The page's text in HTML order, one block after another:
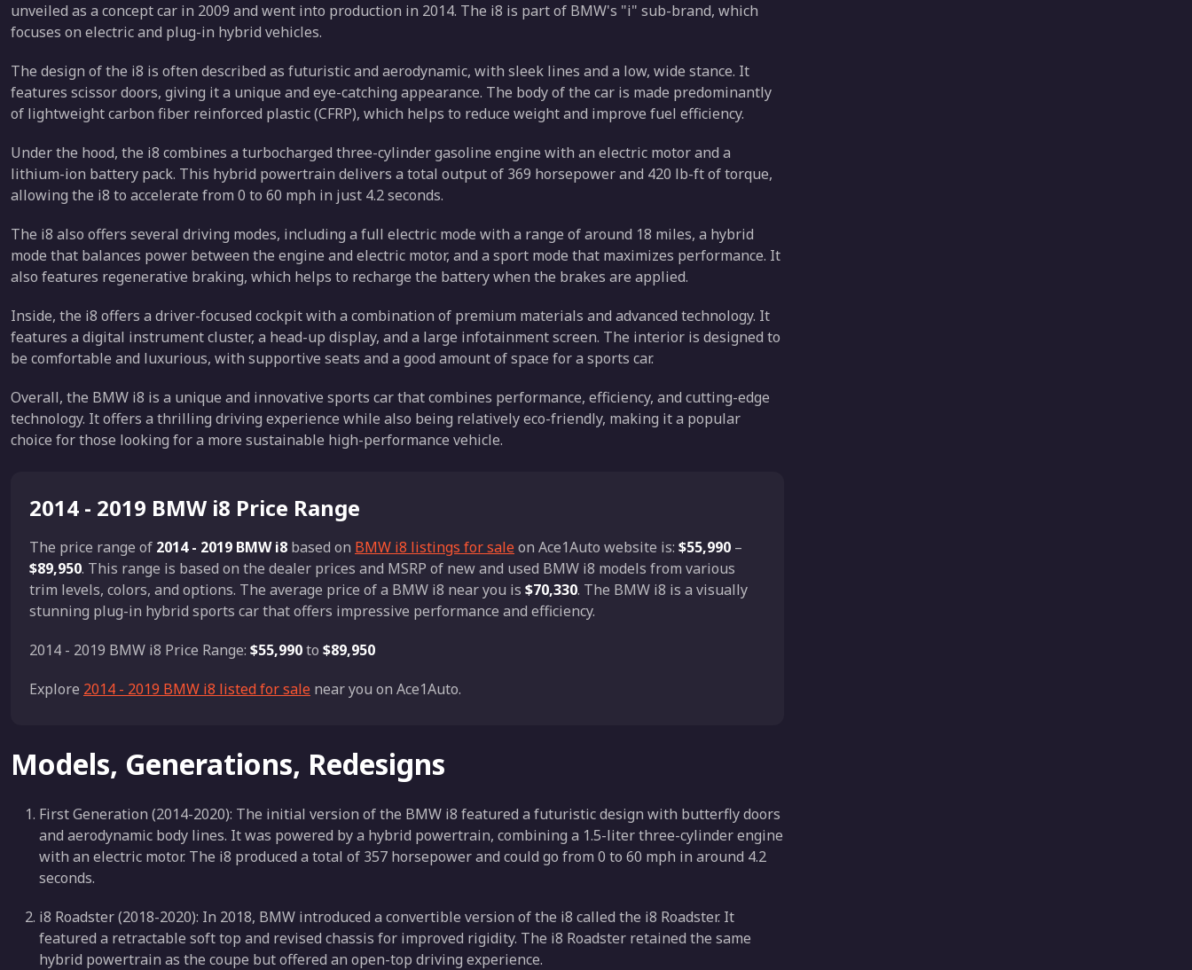
unveiled as a concept car in 2009 and went into production in 2014. The i8 is part of BMW's "i" sub-brand, which
focuses on electric and plug-in hybrid vehicles.
The design of the i8 is often described as futuristic and aerodynamic, with sleek lines and a low, wide stance. It
features scissor doors, giving it a unique and eye-catching appearance. The body of the car is made predominantly
of lightweight carbon fiber reinforced plastic (CFRP), which helps to reduce weight and improve fuel efficiency.
Under the hood, the i8 combines a turbocharged three-cylinder gasoline engine with an electric motor and a
lithium-ion battery pack. This hybrid powertrain delivers a total output of 369 horsepower and 420 lb-ft of torque,
allowing the i8 to accelerate from 0 to 60 mph in just 4.2 seconds.
The i8 also offers several driving modes, including a full electric mode with a range of around 18 miles, a hybrid
mode that balances power between the engine and electric motor, and a sport mode that maximizes performance. It
also features regenerative braking, which helps to recharge the battery when the brakes are applied.
Inside, the i8 offers a driver-focused cockpit with a combination of premium materials and advanced technology. It
features a digital instrument cluster, a head-up display, and a large infotainment screen. The interior is designed to
be comfortable and luxurious, with supportive seats and a good amount of space for a sports car.
Overall, the BMW i8 is a unique and innovative sports car that combines performance, efficiency, and cutting-edge
technology. It offers a thrilling driving experience while also being relatively eco-friendly, making it a popular
choice for those looking for a more sustainable high-performance vehicle.
2014 - 2019 BMW i8 Price Range
The price range of 2014 - 2019 BMW i8 based on BMW i8 listings for saleon Ace1Auto website is: $55,990 –
$89,950. This range is based on the dealer prices and MSRP of new and used BMW i8 models from various
trim levels, colors, and options. The average price of a BMW i8 near you is $70,330. The BMW i8 is a visually
stunning plug-in hybrid sports car that offers impressive performance and efficiency.
2014 - 2019 BMW i8 Price Range: $55,990to $89,950
Explore 2014 - 2019 BMW i8 listed for sale near you on Ace1Auto.
Models, Generations, Redesigns
First Generation (2014-2020): The initial version of the BMW i8 featured a futuristic design with butterfly doors
and aerodynamic body lines. It was powered by a hybrid powertrain, combining a 1.5-liter three-cylinder engine
with an electric motor. The i8 produced a total of 357 horsepower and could go from 0 to 60 mph in around 4.2
seconds.
i8 Roadster (2018-2020): In 2018, BMW introduced a convertible version of the i8 called the i8 Roadster. It
featured a retractable soft top and revised chassis for improved rigidity. The i8 Roadster retained the same
hybrid powertrain as the coupe but offered an open-top driving experience.